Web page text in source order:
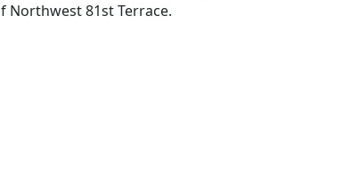
Northwest 81st Terrace.